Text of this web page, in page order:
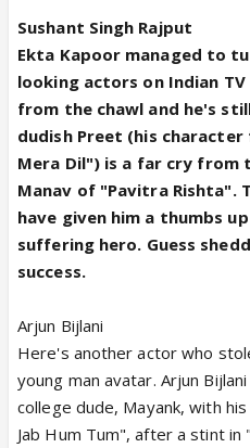
Sushant Singh Rajput
Ekta Kapoor managed to
looking actors on Indian
from the chawl and he's
dudish Preet (his character
Mera Dil") is a far cry from
Manav of "Pavitra Rishta".
have given him a thumbs
suffering hero. Guess
success.
Arjun Bijlani
Here's another actor who
young man avatar. Arjun
college dude, Mayank, with
Jab Hum Tum", after a stint